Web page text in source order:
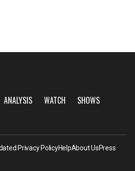
ANALYSIS WATCH
SHOWS
Privacy PolicyHelpAbout UsPress